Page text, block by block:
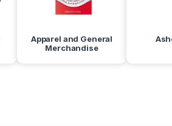
Apparel and General
Merchandise